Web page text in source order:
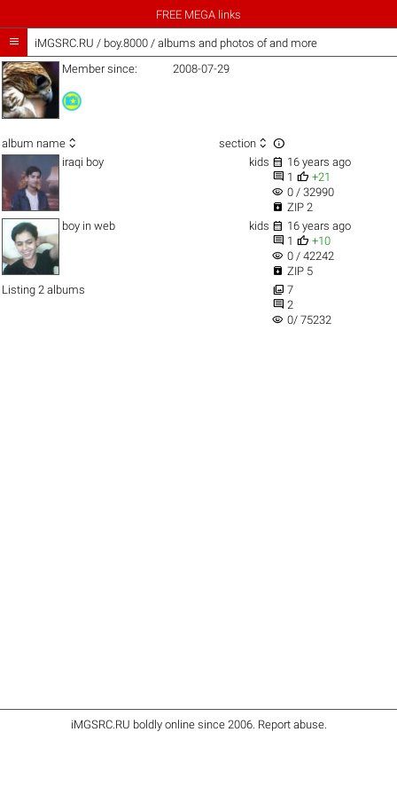
FREE MEGA links
 iMGSRC.RU / boy.8000 / albums and photos of and more
Member since:
2008-07-29
album name  section  
iraqi boy kids  16 years ago
 1  +21
visibility 0 / 32990
 ZIP 2
boy in web
kids  16 years ago
 1  +10
visibility 0 / 42242
 ZIP 5
Listing 2 albums
 7
 2
visibility 0/ 75232
iMGSRC.RU boldly online since 2006. Report abuse.